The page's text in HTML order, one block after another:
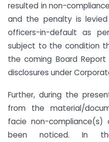
resulted in non-
and the penalty is
officers-in-default as
subject to the condition
the coming Board
disclosures under
Further, during the
from the material/
facie non-
been noticed. In